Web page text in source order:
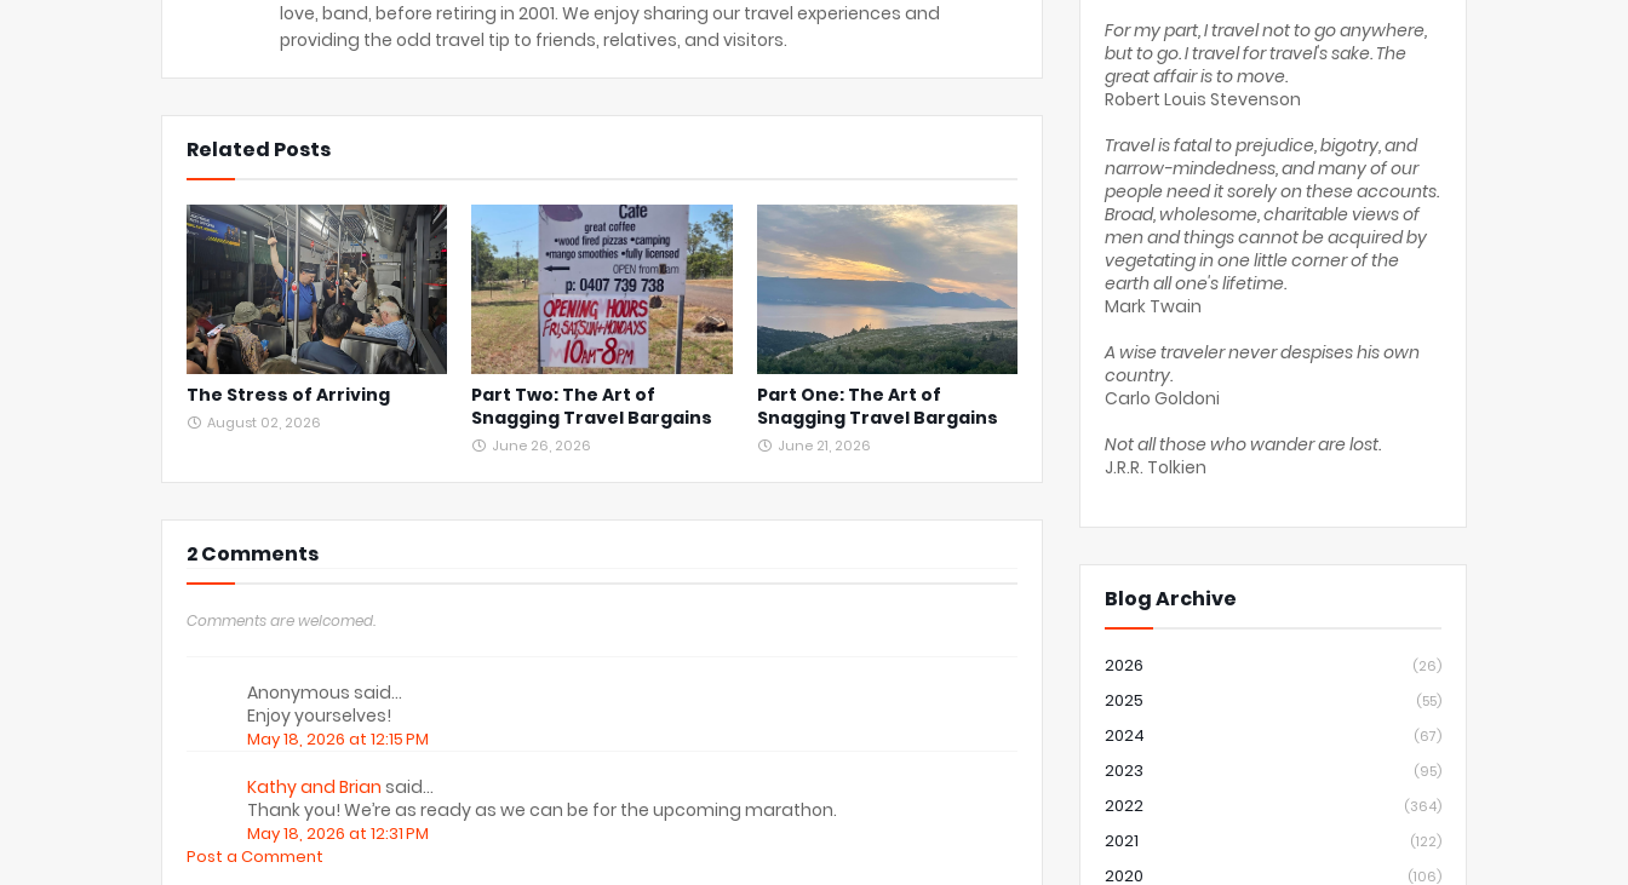
love, band, before retiring in 2001. We enjoy sharing our travel experiences and
providing the odd travel tip to friends, relatives, and visitors.
Related Posts
The Stress of Arriving
August 02, 2026
Part Two: The Art of
Snagging Travel Bargains
June 26, 2026
Part One: The Art of
Snagging Travel Bargains
June 21, 2026
2 Comments
Comments are welcomed.
Anonymous said…
Enjoy yourselves!
May 18, 2026 at 12:15 PM
Kathy and Brian said…
Thank you! We’re as ready as we can be for the upcoming marathon.
May 18, 2026 at 12:31 PM
Post a Comment
For my part, I travel not to go anywhere,
but to go. I travel for travel's sake. The
great affair is to move.
Robert Louis Stevenson
Travel is fatal to prejudice, bigotry, and
narrow-mindedness, and many of our
people need it sorely on these accounts.
Broad, wholesome, charitable views of
men and things cannot be acquired by
vegetating in one little corner of the
earth all one's lifetime.
Mark Twain
A wise traveler never despises his own
country.
Carlo Goldoni
Not all those who wander are lost.
J.R.R. Tolkien
Blog Archive
2026 (26)
2025 (55)
2024 (67)
2023 (95)
2022 (364)
2021 (122)
2020 (106)